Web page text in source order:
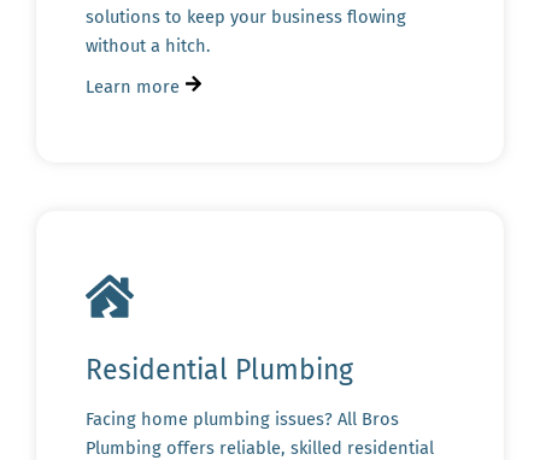
solutions to keep your business flowing
without a hitch.
Learn more
Residential Plumbing
Facing home plumbing issues? All Bros
Plumbing offers reliable, skilled residential